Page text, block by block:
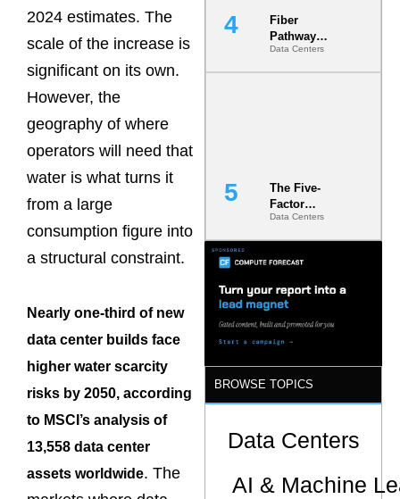
2024 estimates. The
scale of the increase is
significant on its own.
However, the
geography of where
operators will need that
water is what turns it
from a large
consumption figure into
a structural constraint.
Nearly one-third of new
data center builds face
higher water scarcity
risks by 2050, according
to MSCI’s analysis of
13,558 data center
assets worldwide. The
Fiber
Pathway
Redundancy
Is India’s
Data Centers
The Five-
Factor
Underwriting
Model Is
Minimum
Bar for
Gigawatt
Data Centers
BROWSE TOPICS
Data Centers
AI & Machine